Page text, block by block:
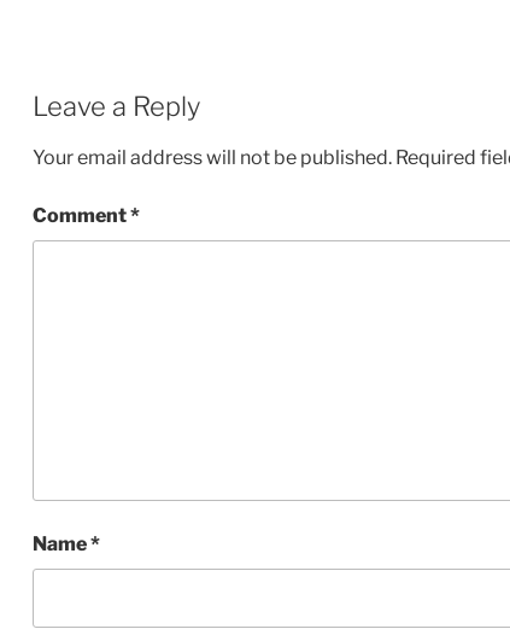
Leave a Reply
Your email address will not be published. Required
Comment*
Name*